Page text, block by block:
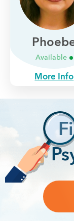
Available
More Info
F